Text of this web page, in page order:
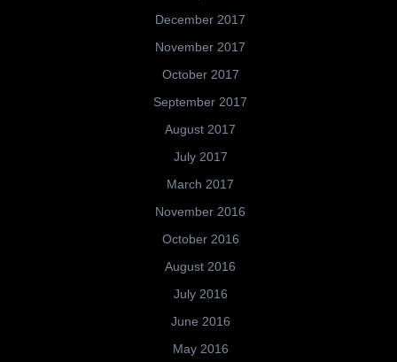
December 2017
November 2017
October 2017
September 2017
August 2017
July 2017
March 2017
November 2016
October 2016
August 2016
July 2016
June 2016
May 2016